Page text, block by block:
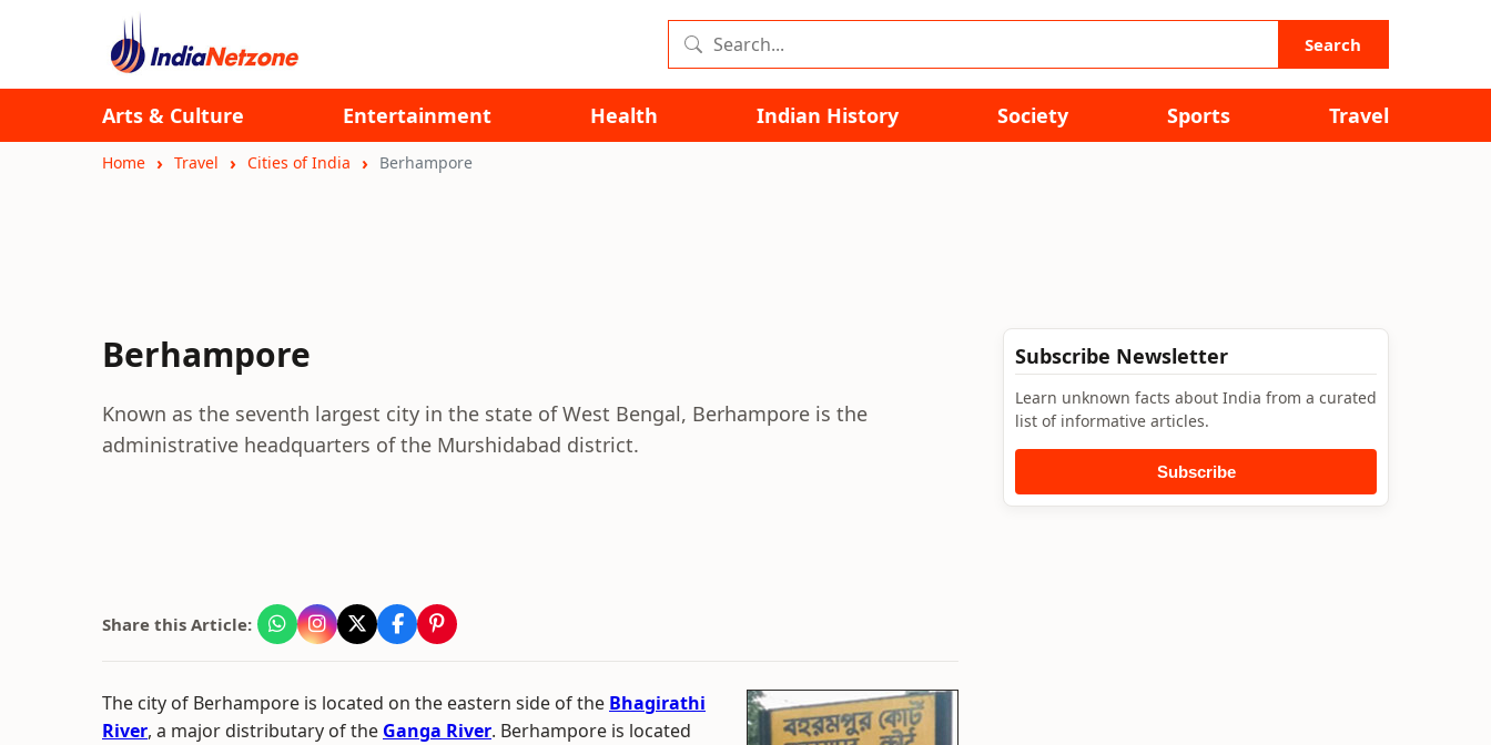
Search
Arts & Culture Entertainment Health Indian History Society Sports Travel
Home Travel Cities of India Berhampore
Berhampore
Known as the seventh largest city in the state of West Bengal, Berhampore is the
administrative headquarters of the Murshidabad district.
Share this Article:
The city of Berhampore is located on the eastern side of the Bhagirathi
River, a major distributary of the Ganga River. Berhampore is located
Subscribe Newsletter
Learn unknown facts about India from a curated
list of informative articles.
Subscribe